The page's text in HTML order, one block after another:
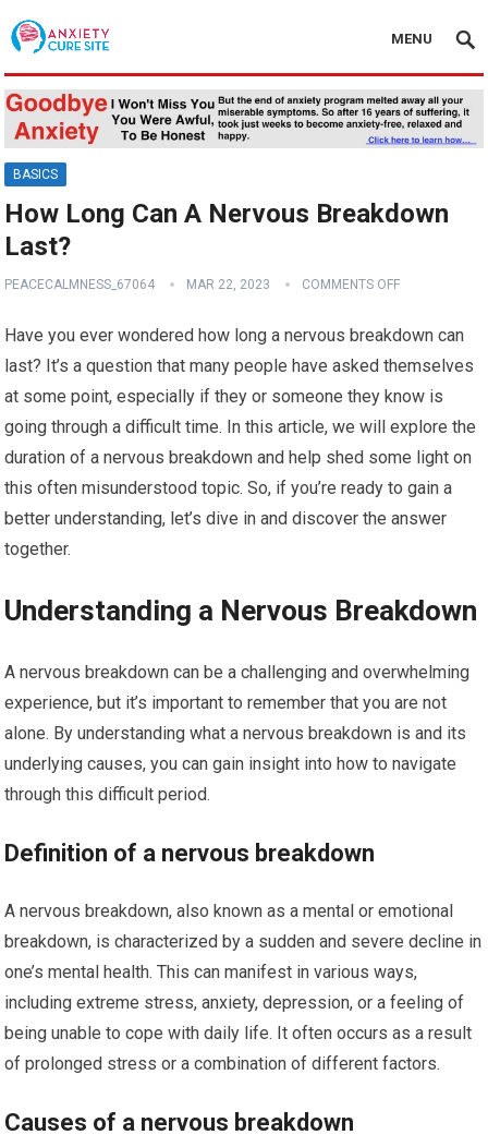
MENU
BASICS
How Long Can A Nervous Breakdown
Last?
PEACECALMNESS_67064 MAR 22, 2023 COMMENTS OFF
Have you ever wondered how long a nervous breakdown can
last? It’s a question that many people have asked themselves
at some point, especially if they or someone they know is
going through a difficult time. In this article, we will explore the
duration of a nervous breakdown and help shed some light on
this often misunderstood topic. So, if you’re ready to gain a
better understanding, let’s dive in and discover the answer
together.
Understanding a Nervous Breakdown
A nervous breakdown can be a challenging and overwhelming
experience, but it’s important to remember that you are not
alone. By understanding what a nervous breakdown is and its
underlying causes, you can gain insight into how to navigate
through this difficult period.
Definition of a nervous breakdown
A nervous breakdown, also known as a mental or emotional
breakdown, is characterized by a sudden and severe decline in
one’s mental health. This can manifest in various ways,
including extreme stress, anxiety, depression, or a feeling of
being unable to cope with daily life. It often occurs as a result
of prolonged stress or a combination of different factors.
Causes of a nervous breakdown